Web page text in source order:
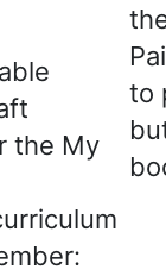
the My
to